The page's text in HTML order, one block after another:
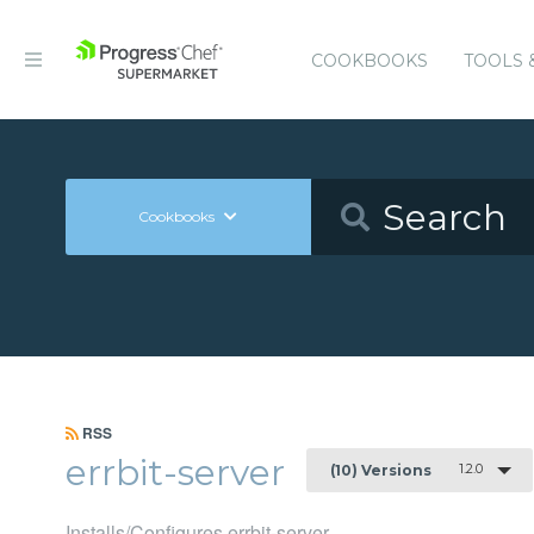
COOKBOOKS TOOLS
Cookbooks
RSS
errbit-server (10) Versions 1.2.0